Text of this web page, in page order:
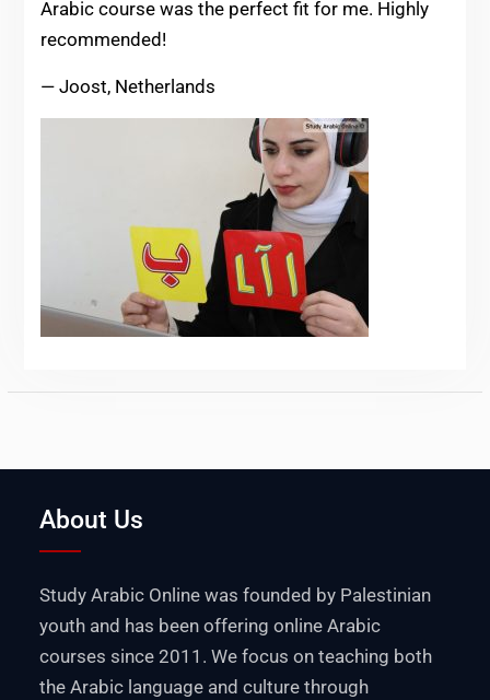
Arabic course was the perfect fit for me. Highly
recommended!
— Joost, Netherlands
About Us
Study Arabic Online was founded by Palestinian
youth and has been offering online Arabic
courses since 2011. We focus on teaching both
the Arabic language and culture through